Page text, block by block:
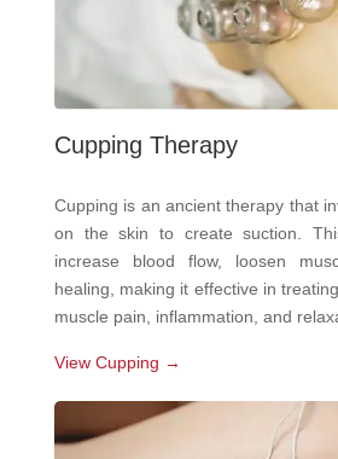
Cupping Therapy
Cupping is an ancient therapy that
on the skin to create suction.
increase blood flow, loosen
healing, making it effective in
muscle pain, inflammation, and
View Cupping →